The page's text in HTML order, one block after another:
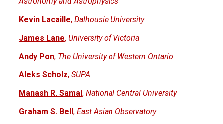
Kevin Lacaille, Dalhousie University
James Lane, University of Victoria
Andy Pon, The University of Western Ontario
Aleks Scholz, SUPA
Manash R. Samal, National Central University
Graham S. Bell, East Asian Observatory